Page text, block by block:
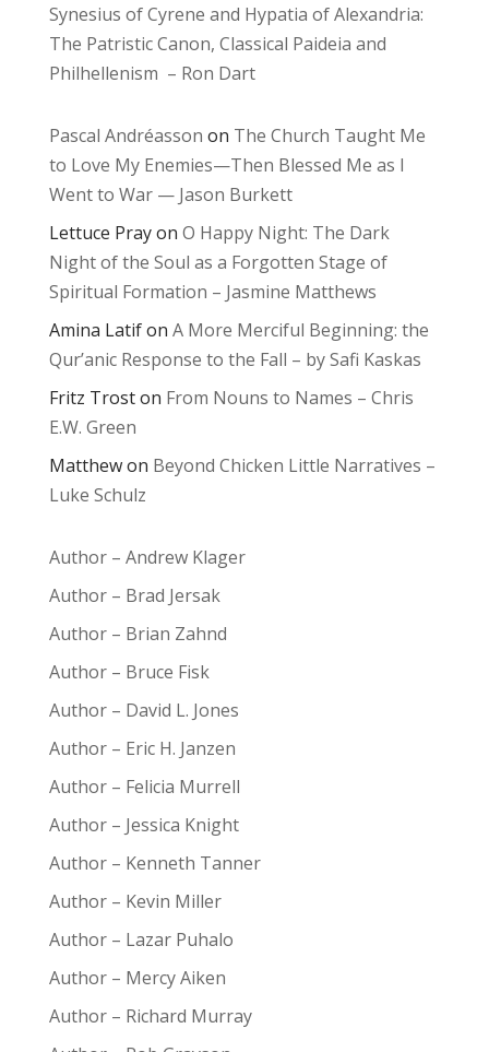
Synesius of Cyrene and Hypatia of Alexandria:
The Patristic Canon, Classical Paideia and
Philhellenism – Ron Dart
Pascal Andréasson on The Church Taught Me
to Love My Enemies—Then Blessed Me as I
Went to War — Jason Burkett
Lettuce Prayon O Happy Night: The Dark
Night of the Soul as a Forgotten Stage of
Spiritual Formation – Jasmine Matthews
Amina Latifon A More Merciful Beginning: the
Qur’anic Response to the Fall – by Safi Kaskas
Fritz Troston From Nouns to Names – Chris
E.W. Green
Matthewon Beyond Chicken Little Narratives –
Luke Schulz
Author – Andrew Klager
Author – Brad Jersak
Author – Brian Zahnd
Author – Bruce Fisk
Author – David L. Jones
Author – Eric H. Janzen
Author – Felicia Murrell
Author – Jessica Knight
Author – Kenneth Tanner
Author – Kevin Miller
Author – Lazar Puhalo
Author – Mercy Aiken
Author – Richard Murray